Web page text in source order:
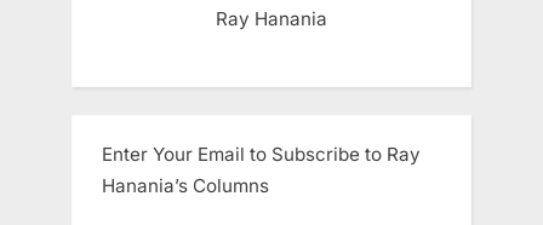
Ray Hanania
Enter Your Email to Subscribe to Ray
Hanania’s Columns